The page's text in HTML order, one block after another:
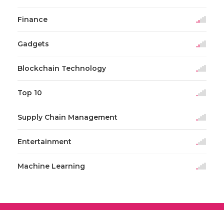
Finance
Gadgets
Blockchain Technology
Top 10
Supply Chain Management
Entertainment
Machine Learning